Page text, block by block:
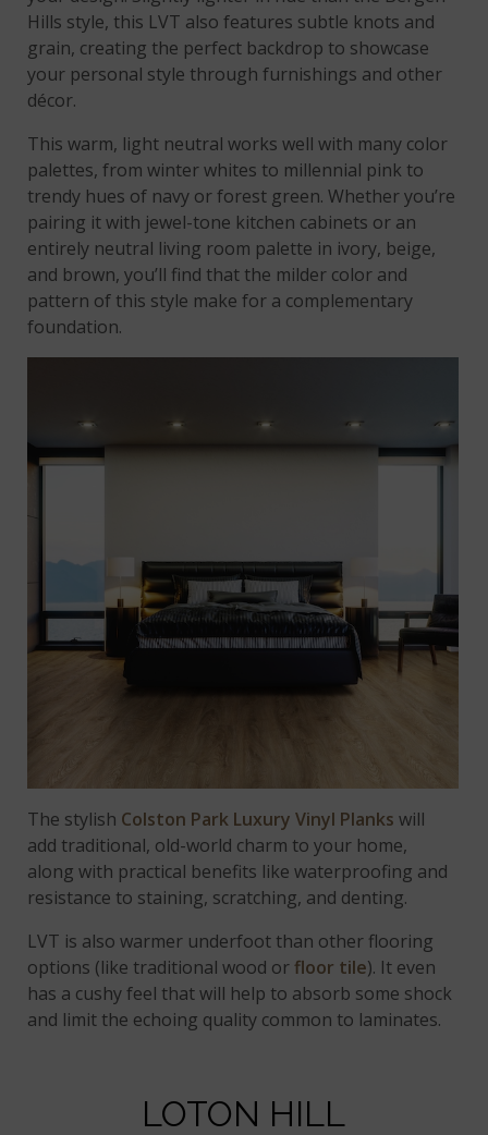
Hills style, this LVT also features subtle knots and
grain, creating the perfect backdrop to showcase
your personal style through furnishings and other
décor.
This warm, light neutral works well with many color
palettes, from winter whites to millennial pink to
trendy hues of navy or forest green. Whether you’re
pairing it with jewel-tone kitchen cabinets or an
entirely neutral living room palette in ivory, beige,
and brown, you’ll find that the milder color and
pattern of this style make for a complementary
foundation.
The stylish Colston Park Luxury Vinyl Planks will
add traditional, old-world charm to your home,
along with practical benefits like waterproofing and
resistance to staining, scratching, and denting.
LVT is also warmer underfoot than other flooring
options (like traditional wood orfloor tile). It even
has a cushy feel that will help to absorb some shock
and limit the echoing quality common to laminates.
LOTON HILL